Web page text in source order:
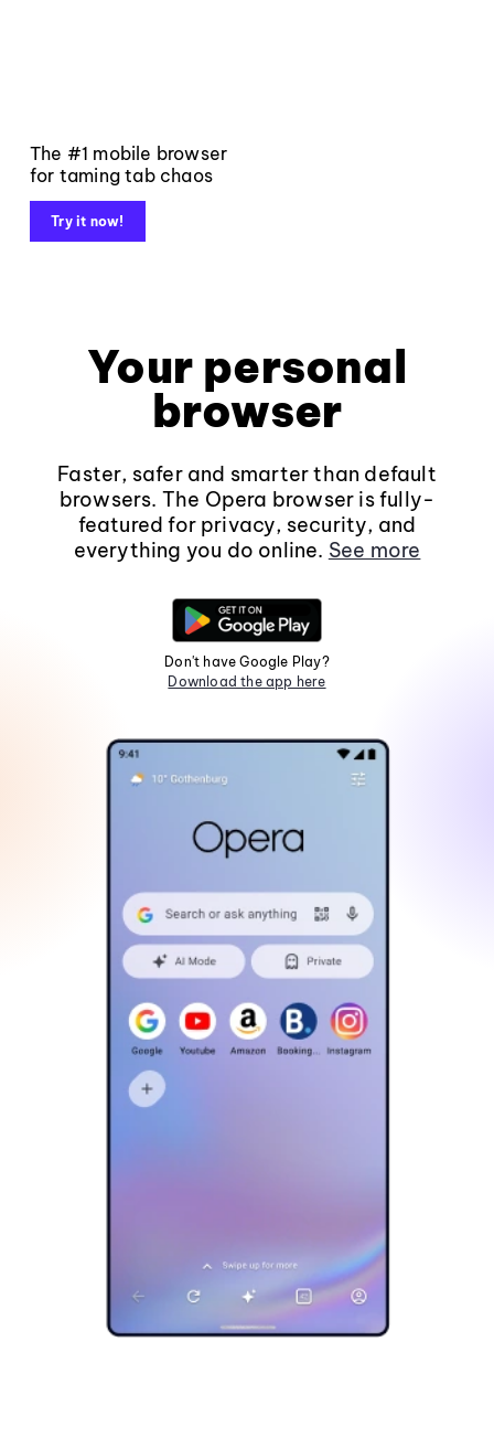
The #1 mobile browser
for taming tab chaos
Try it now!
Your personal
browser
Faster, safer and smarter than default
browsers. The Opera browser is fully-
featured for privacy, security, and
everything you do online. See more
Don't have Google Play?
Download the app here